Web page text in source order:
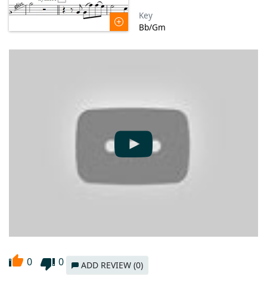
Key
Bb/Gm
0 0 ADD REVIEW (0)